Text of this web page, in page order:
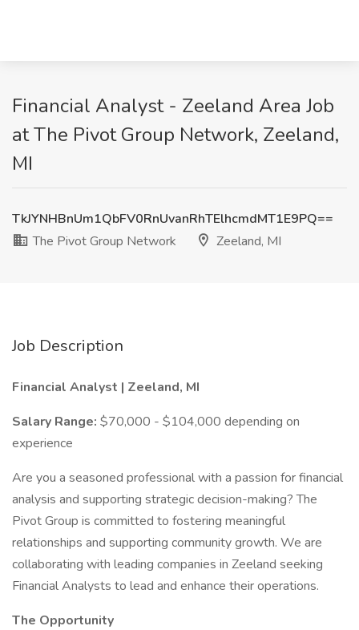
Financial Analyst - Zeeland Area Job
at The Pivot Group Network, Zeeland,
MI
TkJYNHBnUm1QbFV0RnUvanRhTElhcmdMT1E9PQ==
The Pivot Group Network
Zeeland, MI
Job Description
Financial Analyst | Zeeland, MI
Salary Range: $70,000 - $104,000 depending on
experience
Are you a seasoned professional with a passion for financial
analysis and supporting strategic decision-making? The
Pivot Group is committed to fostering meaningful
relationships and supporting community growth. We are
collaborating with leading companies in Zeeland seeking
Financial Analysts to lead and enhance their operations.
The Opportunity